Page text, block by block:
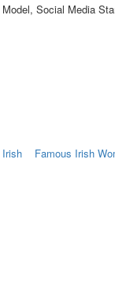
Model, Social Media
Irish Famous Irish